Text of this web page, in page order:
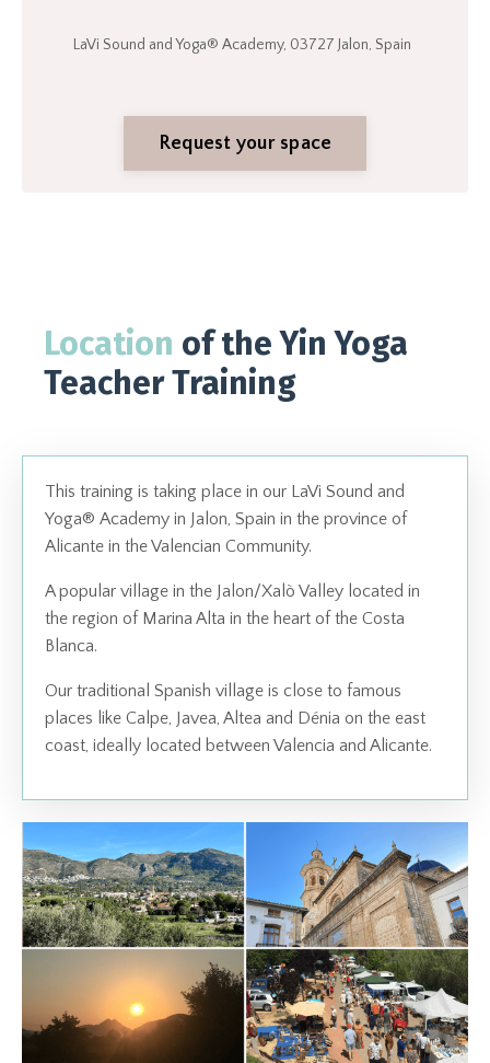
LaVi Sound and Yoga® Academy, 03727 Jalon, Spain
Request your space
Location of the Yin Yoga
Teacher Training
This training is taking place in our LaVi Sound and
Yoga® Academy in Jalon, Spain in the province of
Alicante in the Valencian Community.
A popular village in the Jalon/Xalò Valley located in
the region of Marina Alta in the heart of the Costa
Blanca.
Our traditional Spanish village is close to famous
places like Calpe, Javea, Altea and Dénia on the east
coast, ideally located between Valencia and Alicante.